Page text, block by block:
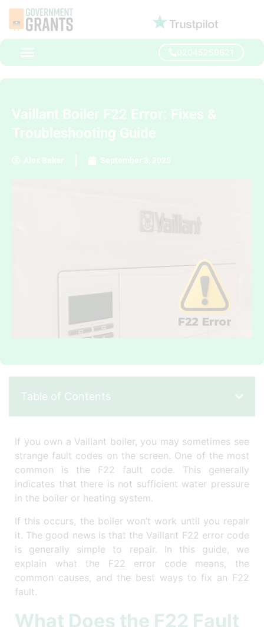
02045259621
Vaillant Boiler F22 Error: Fixes &
Troubleshooting Guide
Alex Baker September 3, 2025
Table of Contents
If you own a Vaillant boiler, you may sometimes see
strange fault codes on the screen. One of the most
common is the F22 fault code. This generally
indicates that there is not sufficient water pressure
in the boiler or heating system.
If this occurs, the boiler won’t work until you repair
it. The good news is that the Vaillant F22 error code
is generally simple to repair. In this guide, we
explain what the F22 error code means, the
common causes, and the best ways to fix an F22
fault.
What Does the F22 Fault